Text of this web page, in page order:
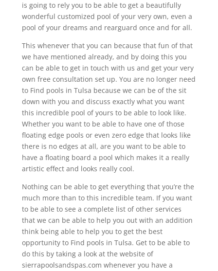
is going to rely you to be able to get a beautifully
wonderful customized pool of your very own, even a
pool of your dreams and rearguard once and for all.
This whenever that you can because that fun of that
we have mentioned already, and by doing this you
can be able to get in touch with us and get your very
own free consultation set up. You are no longer need
to Find pools in Tulsa because we can be of the sit
down with you and discuss exactly what you want
this incredible pool of yours to be able to look like.
Whether you want to be able to have one of those
floating edge pools or even zero edge that looks like
there is no edges at all, are you want to be able to
have a floating board a pool which makes it a really
artistic effect and looks really cool.
Nothing can be able to get everything that you’re the
much more than to this incredible team. If you want
to be able to see a complete list of other services
that we can be able to help you out with an addition
think being able to help you to get the best
opportunity to Find pools in Tulsa. Get to be able to
do this by taking a look at the website of
sierrapoolsandspas.com whenever you have a